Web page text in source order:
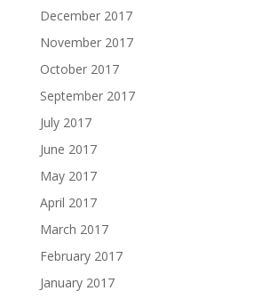
December 2017
November 2017
October 2017
September 2017
July 2017
June 2017
May 2017
April 2017
March 2017
February 2017
January 2017